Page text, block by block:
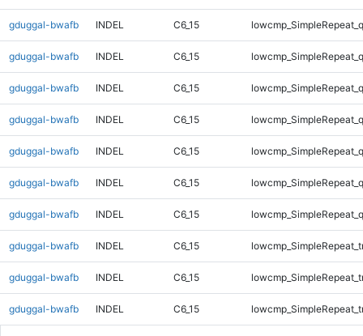
gduggal-bwafb INDEL C6_15
gduggal-bwafb INDEL C6_15
gduggal-bwafb INDEL C6_15
gduggal-bwafb INDEL C6_15
gduggal-bwafb INDEL C6_15
gduggal-bwafb INDEL C6_15
gduggal-bwafb INDEL C6_15
gduggal-bwafb INDEL C6_15
gduggal-bwafb INDEL C6_15
gduggal-bwafb INDEL C6_15